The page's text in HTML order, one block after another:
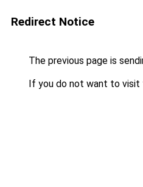
Redirect Notice
The previous page is
If you do not want to visit